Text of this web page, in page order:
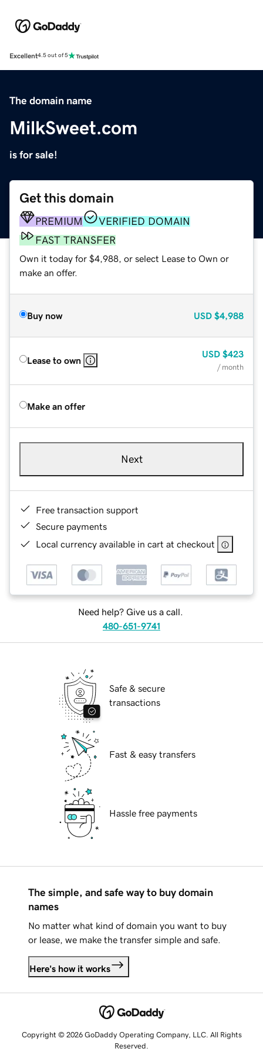
Excellent4.5 out of 5
The domain name
MilkSweet.com
is for sale!
Get this domain
PREMIUM
VERIFIED DOMAIN
FAST TRANSFER
Own it today for $4,988, or select Lease to Own or
make an offer.
Buy now USD $4,988
Lease to own
USD $423
/ month
Make an offer
Next
Free transaction support
Secure payments
Local currency available in cart at checkout
Need help? Give us a call.
480-651-9741
Safe & secure
transactions
Fast & easy transfers
Hassle free payments
The simple, and safe way to buy domain
names
No matter what kind of domain you want to buy
or lease, we make the transfer simple and safe.
Here's how it works
Copyright © 2026 GoDaddy Operating Company, LLC. All Rights
Reserved.